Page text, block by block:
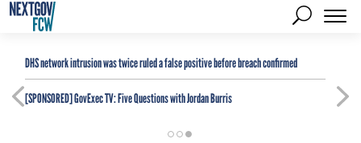
DHS network intrusion was twice ruled a false positive before breach confirmed
[SPONSORED]GovExec TV: Five Questions with Jordan Burris